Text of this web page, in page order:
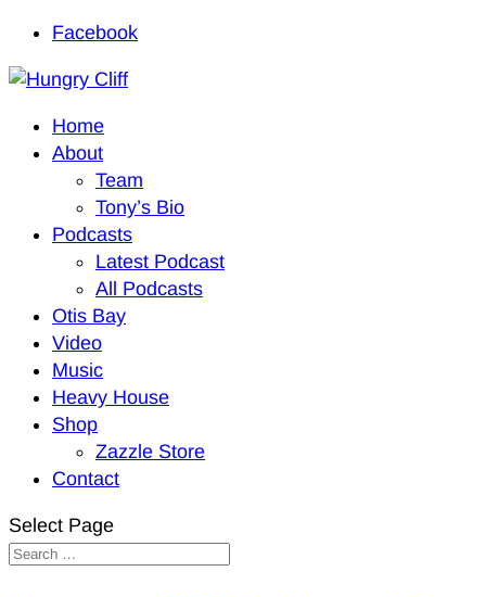
Facebook
Home
About
Team
Tony’s Bio
Podcasts
Latest Podcast
All Podcasts
Otis Bay
Video
Music
Heavy House
Shop
Zazzle Store
Contact
Select Page